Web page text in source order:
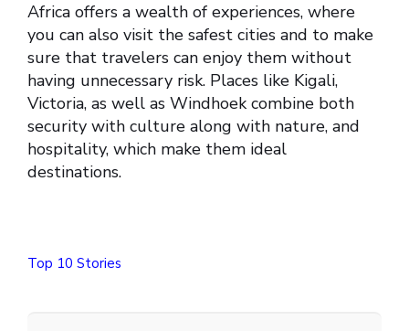
Africa offers a wealth of experiences, where
you can also visit the safest cities and to make
sure that travelers can enjoy them without
having unnecessary risk. Places like Kigali,
Victoria, as well as Windhoek combine both
security with culture along with nature, and
hospitality, which make them ideal
destinations.
Top 10 Stories